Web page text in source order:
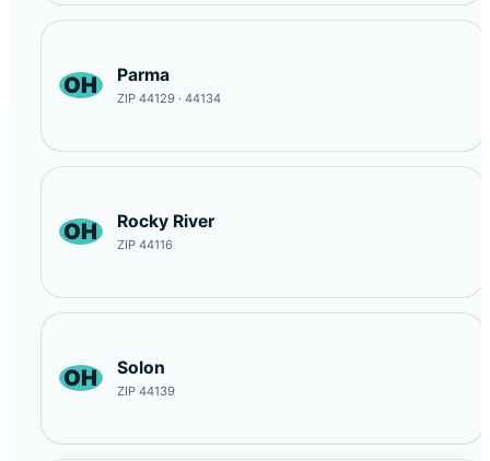
OH Parma
ZIP 44129 · 44134
OH Rocky River
ZIP 44116
OH Solon
ZIP 44139